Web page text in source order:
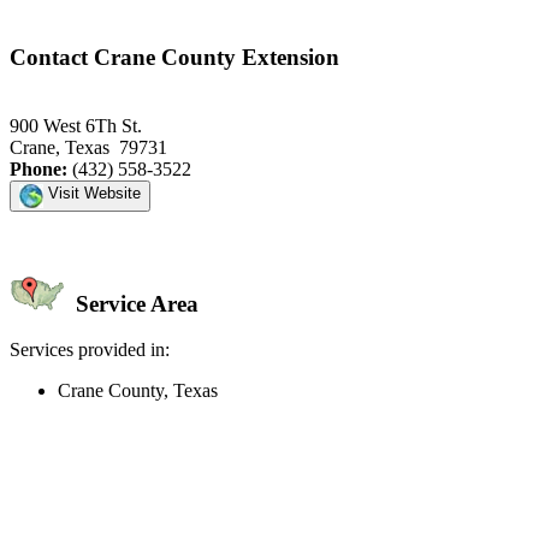
Contact Crane County Extension
900 West 6Th St.
Crane, Texas 79731
Phone: (432) 558-3522
Visit Website
Service Area
Services provided in:
Crane County, Texas